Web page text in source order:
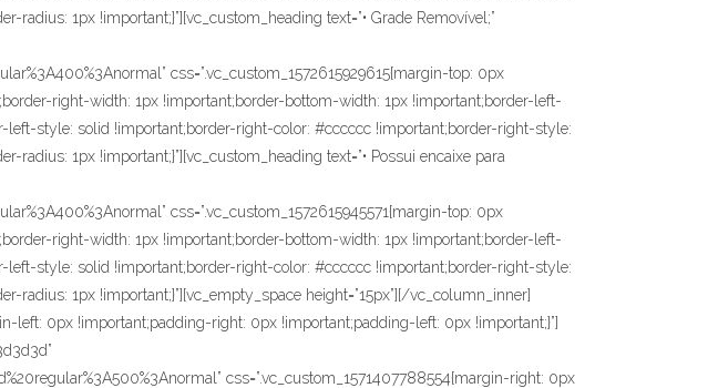
1px !important;}”][vc_custom_heading text=”• Grade Removível;”
css=”.vc_custom_1572615929615{margin-top: 0px
right-width: 1px !important;border-bottom-width: 1px !important;border-left-
style: solid !important;border-right-color: #cccccc !important;border-right-style:
1px !important;}”][vc_custom_heading text=”• Possui encaixe para
css=”.vc_custom_1572615945571{margin-top: 0px
right-width: 1px !important;border-bottom-width: 1px !important;border-left-
style: solid !important;border-right-color: #cccccc !important;border-right-style:
1px !important;}”][vc_empty_space height=”15px”][/vc_column_inner]
left: 0px !important;padding-right: 0px !important;padding-left: 0px !important;}”]
css=”.vc_custom_1571407788554{margin-right: 0px